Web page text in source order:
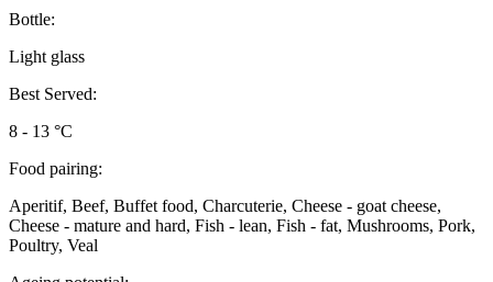
Bottle:
Light glass
Best Served:
8 - 13 °C
Food pairing:
Aperitif, Beef, Buffet food, Charcuterie, Cheese - goat cheese,
Cheese - mature and hard, Fish - lean, Fish - fat, Mushrooms, Pork,
Poultry, Veal